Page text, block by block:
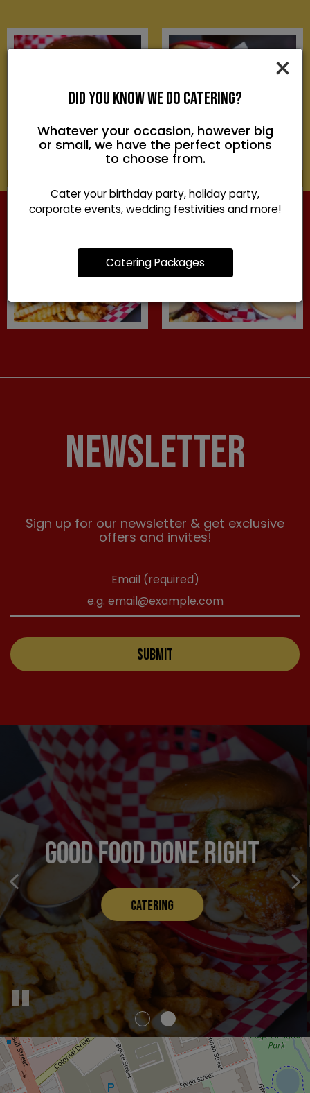
×
DID YOU KNOW WE DO CATERING?
Whatever your occasion, however big
or small, we have the perfect options
to choose from.
Cater your birthday party, holiday party,
corporate events, wedding festivities and more!
Catering Packages
NEWSLETTER
Sign up for our newsletter & get exclusive
offers and invites!
Email (required)
SUBMIT
TASTY, FLAKY, FRIED
CHICKEN
OUR MENU
GOOD FOOD DONE RIGHT
CATERING